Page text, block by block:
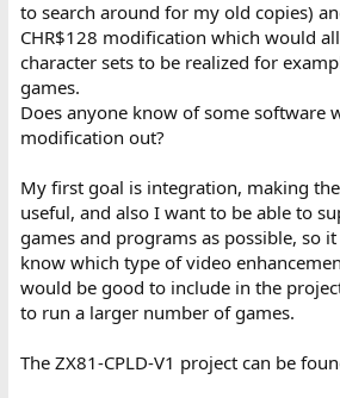
to search around for my old copies)
CHR$128 modification which would
character sets to be realized for
games.
Does anyone know of some software
modification out?
My first goal is integration, making
useful, and also I want to be able to
games and programs as possible, so
know which type of video
would be good to include in the
to run a larger number of games.
The ZX81-CPLD-V1 project can be